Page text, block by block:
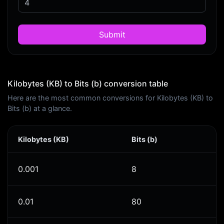
Submit
Kilobytes (KB) to Bits (b) conversion table
Here are the most common conversions for Kilobytes (KB) to
Bits (b) at a glance.
Kilobytes (KB) Bits (b)
0.001 8
0.01 80